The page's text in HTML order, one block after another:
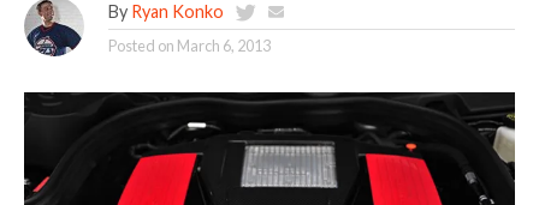
By Ryan Konko
Posted on March 6, 2013